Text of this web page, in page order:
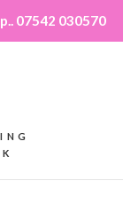
07542 030570